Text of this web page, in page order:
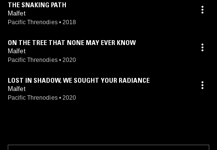
THE SNAKING PATH
Malfet
Pacific Threnodies • 2018
ON THE TREE THAT NONE MAY EVER KNOW
Malfet
Pacific Threnodies • 2020
LOST IN SHADOW, WE SOUGHT YOUR RADIANCE
Malfet
Pacific Threnodies • 2020